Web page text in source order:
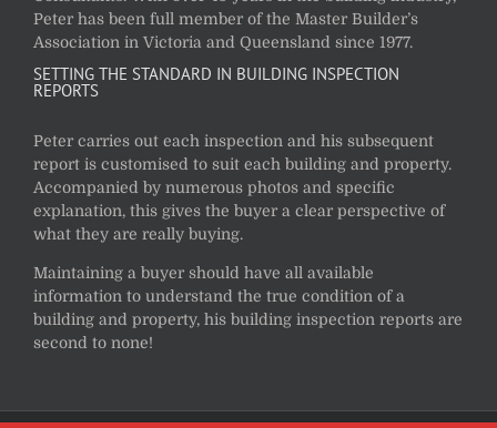
Peter has been full member of the Master Builder’s
Association in Victoria and Queensland since 1977.
SETTING THE STANDARD IN BUILDING INSPECTION
REPORTS
Peter carries out each inspection and his subsequent
report is customised to suit each building and property.
Accompanied by numerous photos and specific
explanation, this gives the buyer a clear perspective of
what they are really buying.
Maintaining a buyer should have all available
information to understand the true condition of a
building and property, his building inspection reports are
second to none!